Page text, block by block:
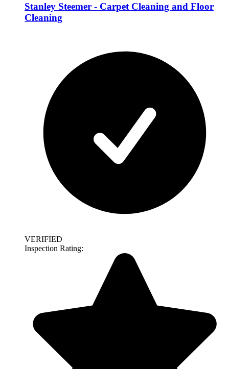
Stanley Steemer - Carpet Cleaning and Floor
Cleaning
VERIFIED
Inspection Rating: